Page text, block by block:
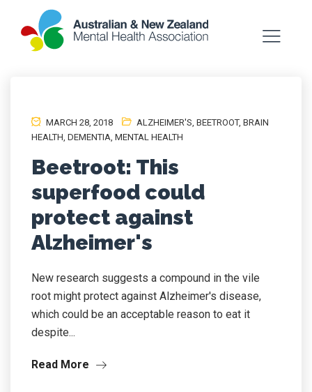
MARCH 28, 2018 ALZHEIMER'S, BEETROOT, BRAIN
HEALTH, DEMENTIA, MENTAL HEALTH
Beetroot: This
superfood could
protect against
Alzheimer's
New research suggests a compound in the vile
root might protect against Alzheimer's disease,
which could be an acceptable reason to eat it
despite...
Read More